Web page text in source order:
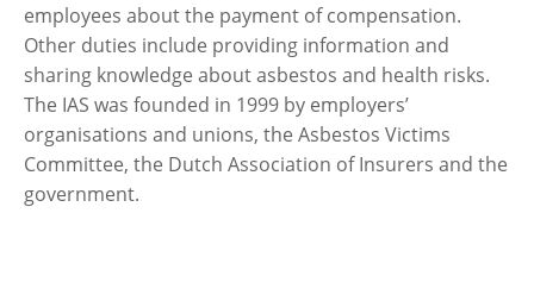
employees about the payment of compensation.
Other duties include providing information and
sharing knowledge about asbestos and health risks.
The IAS was founded in 1999 by employers’
organisations and unions, the Asbestos Victims
Committee, the Dutch Association of Insurers and the
government.